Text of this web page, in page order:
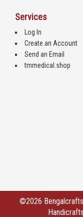
Services
Log In
Create an Account
Send an Email
tmmedical.shop
©2026